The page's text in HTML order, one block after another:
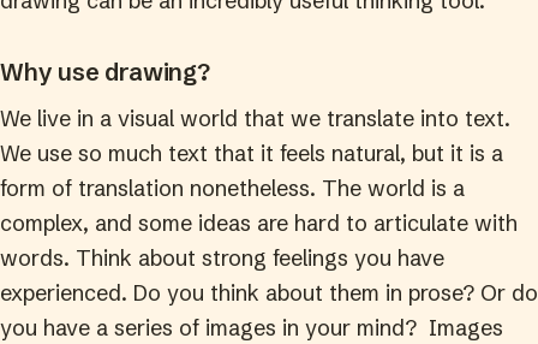
Why use drawing?
We live in a visual world that we translate into text.
We use so much text that it feels natural, but it is a
form of translation nonetheless. The world is a
complex, and some ideas are hard to articulate with
words. Think about strong feelings you have
experienced. Do you think about them in prose? Or do
you have a series of images in your mind? Images